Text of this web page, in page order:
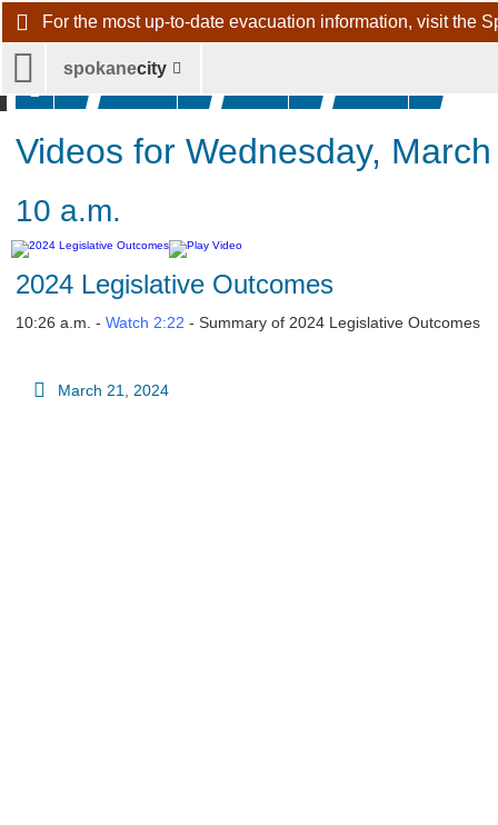
For the most up-to-date evacuation information, visit the
spokanecity
News
Videos for Wednesday,
10 a.m.
2024 Legislative Outcomes
10:26 a.m. - Watch 2:22 - Summary of 2024 Legislative Outcomes
March 21, 2024